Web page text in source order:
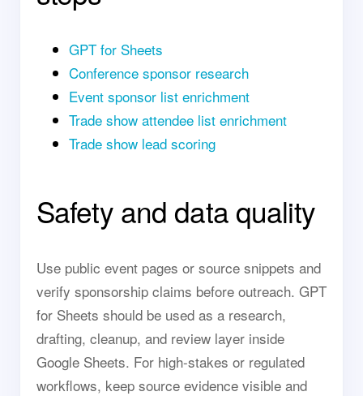
GPT for Sheets
Conference sponsor research
Event sponsor list enrichment
Trade show attendee list enrichment
Trade show lead scoring
Safety and data quality
Use public event pages or source snippets and
verify sponsorship claims before outreach. GPT
for Sheets should be used as a research,
drafting, cleanup, and review layer inside
Google Sheets. For high-stakes or regulated
workflows, keep source evidence visible and